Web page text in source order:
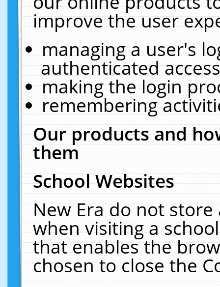
improve the user
managing a user's
authenticated
making the login
remembering
Our products and
them
School Websites
New Era do not
when visiting a
that enables the
chosen to close the